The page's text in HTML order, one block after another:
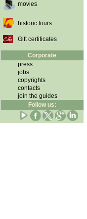
movies
historic tours
Gift certificates
Corporate
press
jobs
copyrights
contacts
join the guides
Follow us: